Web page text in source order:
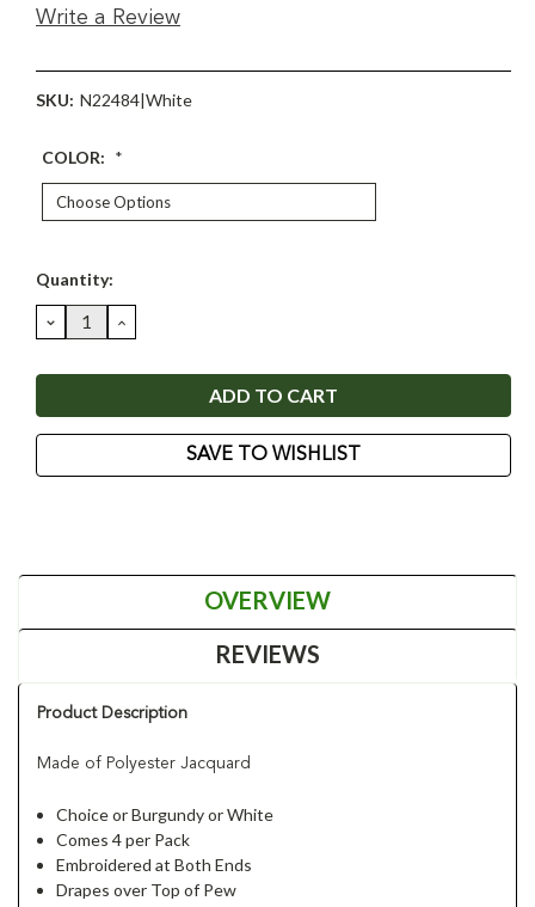
Write a Review
SKU: N22484|White
COLOR: *
Current
Quantity:
DECREASE
QUANTITY:
INCREASE
QUANTITY:
SAVE TO WISHLIST
OVERVIEW
REVIEWS
Product Description
Made of Polyester Jacquard
Choice or Burgundy or White
Comes 4 per Pack
Embroidered at Both Ends
Drapes over Top of Pew